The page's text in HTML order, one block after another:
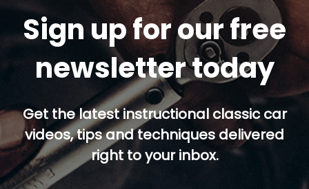
Sign up for our free
newsletter today
Get the latest instructional classic car
videos, tips and techniques delivered
right to your inbox.